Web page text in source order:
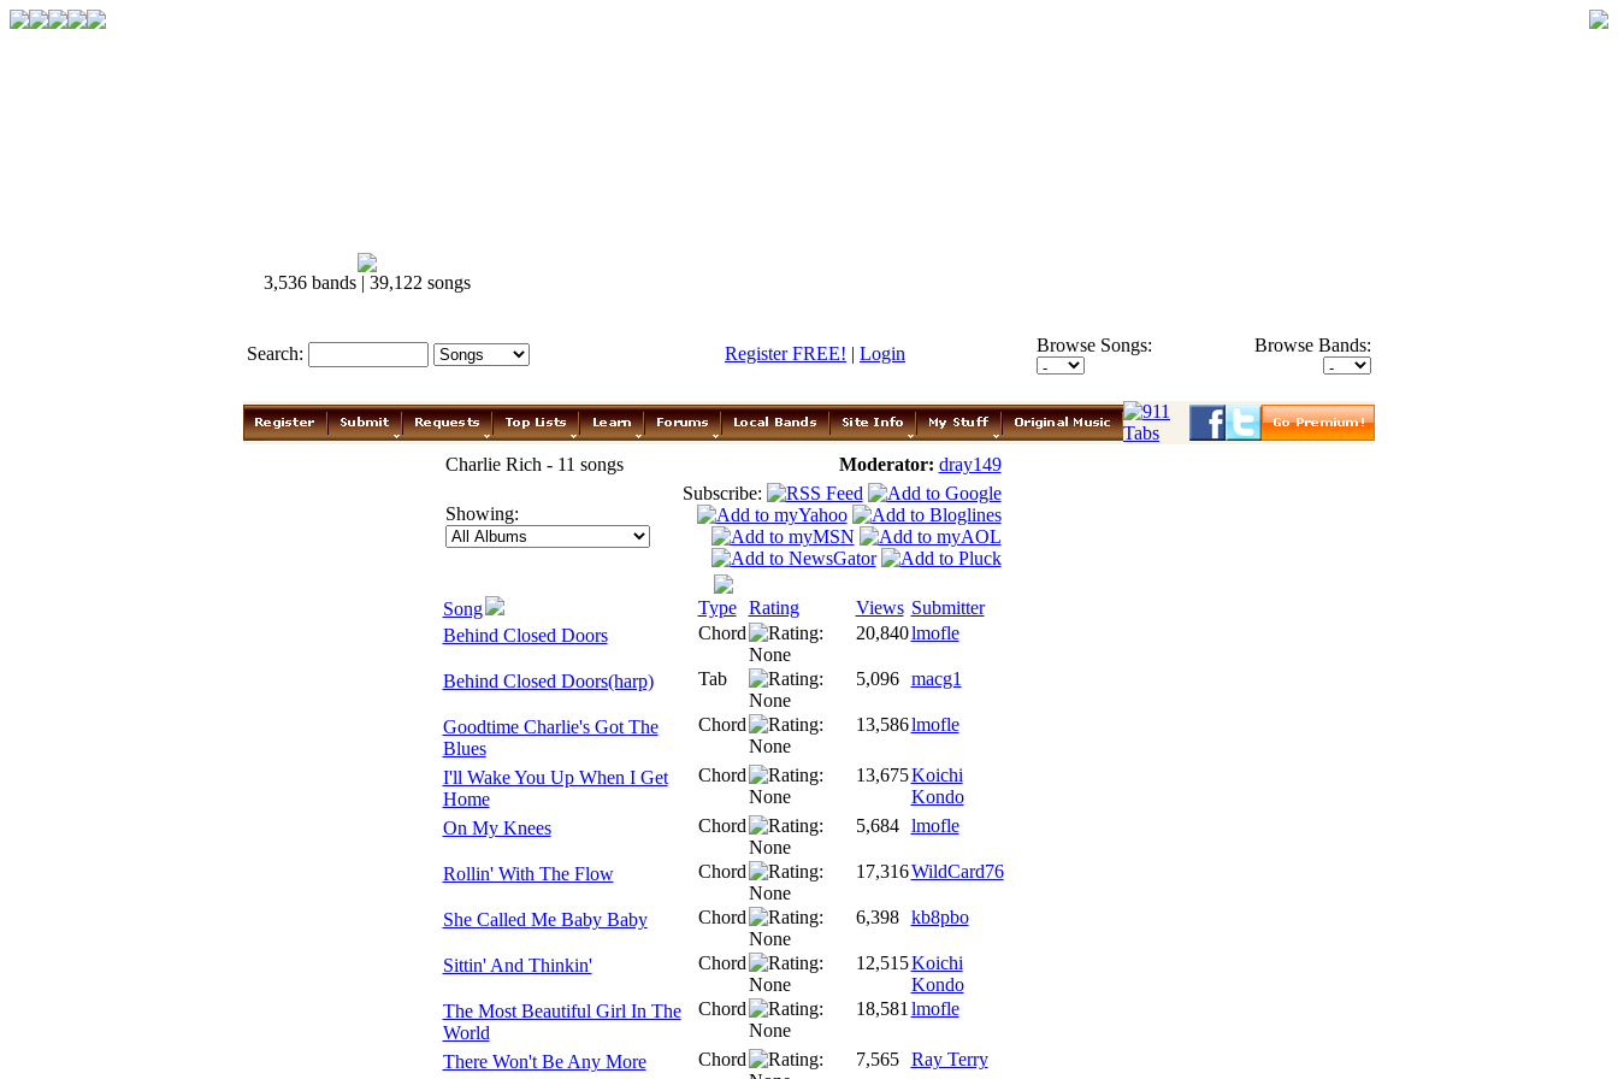
3,536 bands | 39,122 songs
Search: Register FREE! | Login Browse Songs: Browse Bands:
Charlie Rich - 11 songs Moderator: dray149
Showing:
Subscribe:
Song Type Rating Views Submitter
Behind Closed Doors
Chord 20,840lmofle
Behind Closed Doors(harp) Tab 5,096 macg1
Goodtime Charlie's Got The
Blues
Chord 13,586lmofle
I'll Wake You Up When I Get
Home
Chord 13,675Koichi
Kondo
On My Knees
Chord 5,684 lmofle
Rollin' With The Flow Chord 17,316WildCard76
She Called Me Baby Baby Chord 6,398 kb8pbo
Sittin' And Thinkin' Chord 12,515Koichi
Kondo
The Most Beautiful Girl In The
World
Chord 18,581 lmofle
There Won't Be Any More Chord 7,565 Ray Terry